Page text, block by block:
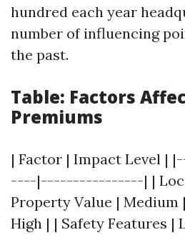
hundred each year
number of influencing
the past.
Table: Factors
Premiums
| Factor | Impact Level
----|----------------| |
Property Value | Medium
High | | Safety Features |